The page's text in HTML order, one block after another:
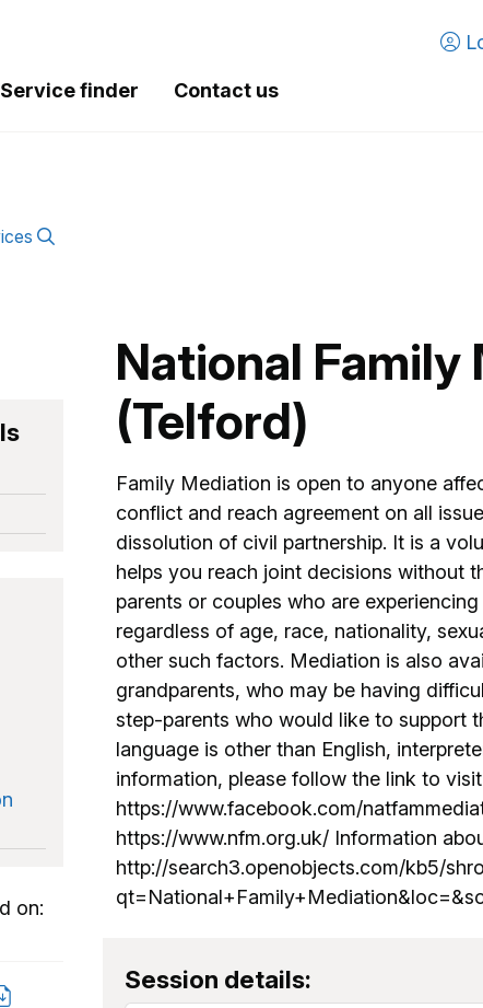
Service finder Contact us
National Family
(Telford)
Family Mediation is open to anyone
conflict and reach agreement on all
dissolution of civil partnership. It is a
helps you reach joint decisions without
parents or couples who are
regardless of age, race, nationality,
other such factors. Mediation is also
grandparents, who may be having
step-parents who would like to support
language is other than English,
information, please follow the link to
https://www.facebook.com/
https://www.nfm.org.uk/ Information
http://search3.openobjects.com/kb5/
Session details:
on: